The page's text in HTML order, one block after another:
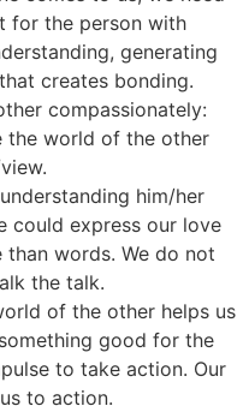
for the person with
generating
creates bonding.
compassionately:
the world of the other
him/her
could express our love
words. We do not
the talk.
of the other helps us
good for the
to take action. Our
to action.